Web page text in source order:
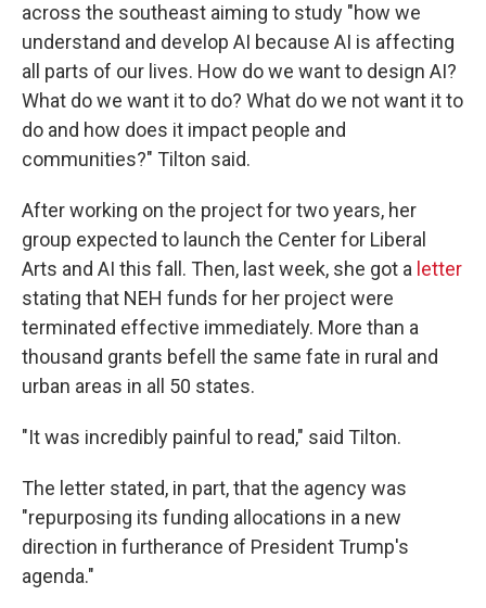
across the southeast aiming to study "how we
understand and develop AI because AI is affecting
all parts of our lives. How do we want to design AI?
What do we want it to do? What do we not want it to
do and how does it impact people and
communities?" Tilton said.
After working on the project for two years, her
group expected to launch the Center for Liberal
Arts and AI this fall. Then, last week, she got a letter
stating that NEH funds for her project were
terminated effective immediately. More than a
thousand grants befell the same fate in rural and
urban areas in all 50 states.
"It was incredibly painful to read," said Tilton.
The letter stated, in part, that the agency was
"repurposing its funding allocations in a new
direction in furtherance of President Trump's
agenda."